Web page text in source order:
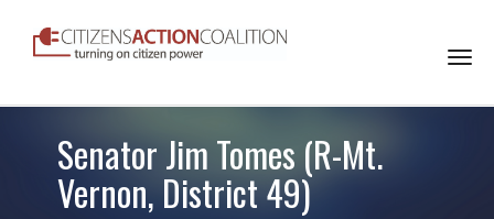
Senator Jim Tomes (R-Mt.
Vernon, District 49)